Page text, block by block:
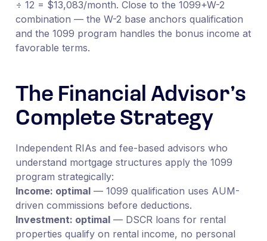
÷ 12 = $13,083/month. Close to the 1099+W-2
combination — the W-2 base anchors qualification
and the 1099 program handles the bonus income at
favorable terms.
The Financial Advisor’s
Complete Strategy
Independent RIAs and fee-based advisors who
understand mortgage structures apply the 1099
program strategically:
Income: optimal— 1099 qualification uses AUM-
driven commissions before deductions.
Investment: optimal— DSCR loans for rental
properties qualify on rental income, no personal